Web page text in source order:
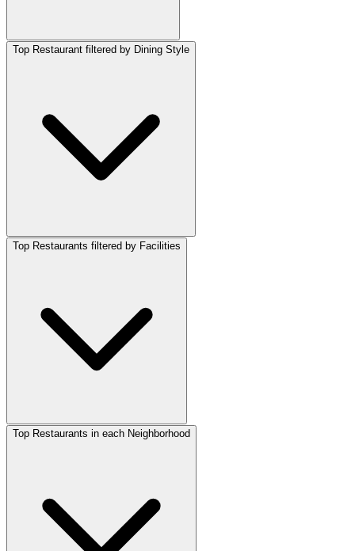
Top Restaurant filtered by Dining Style
Top Restaurants filtered by Facilities
Top Restaurants in each Neighborhood